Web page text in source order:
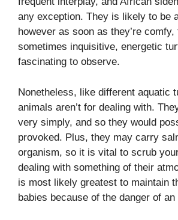
any exception. They is likely to be
however as soon as they’re comfy,
sometimes inquisitive, energetic
fascinating to observe.
Nonetheless, like different aquatic
animals aren’t for dealing with.
very simply, and so they would
provoked. Plus, they may carry
organism, so it is vital to scrub
dealing with something of their
is most likely greatest to maintain
babies because of the danger of